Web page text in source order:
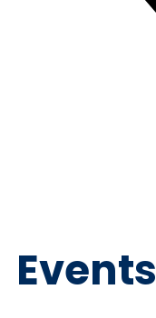
Events